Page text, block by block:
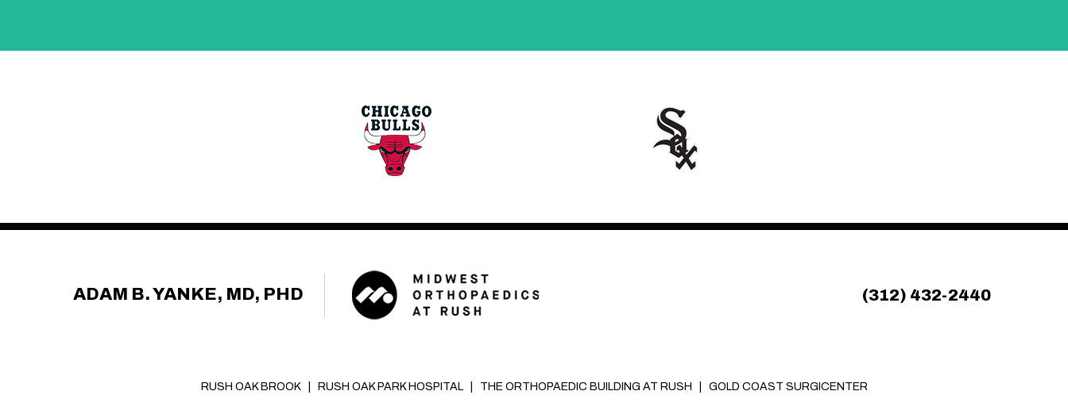
ADAM B. YANKE, MD, PHD (312) 432-2440
RUSH OAK BROOK RUSH OAK PARK HOSPITAL THE ORTHOPAEDIC BUILDING AT RUSH GOLD COAST SURGICENTER